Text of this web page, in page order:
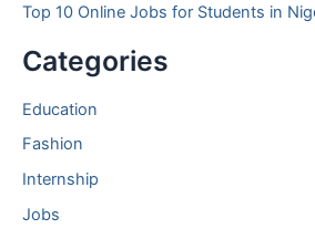
Top 10 Online Jobs for Students in
Categories
Education
Fashion
Internship
Jobs